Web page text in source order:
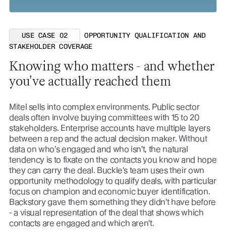
USE CASE 02
OPPORTUNITY QUALIFICATION AND
STAKEHOLDER COVERAGE
Knowing who matters - and whether
you've actually reached them
Mitel sells into complex environments. Public sector
deals often involve buying committees with 15 to 20
stakeholders. Enterprise accounts have multiple layers
between a rep and the actual decision maker. Without
data on who's engaged and who isn't, the natural
tendency is to fixate on the contacts you know and hope
they can carry the deal. Buckle's team uses their own
opportunity methodology to qualify deals, with particular
focus on champion and economic buyer identification.
Backstory gave them something they didn't have before
- a visual representation of the deal that shows which
contacts are engaged and which aren't.